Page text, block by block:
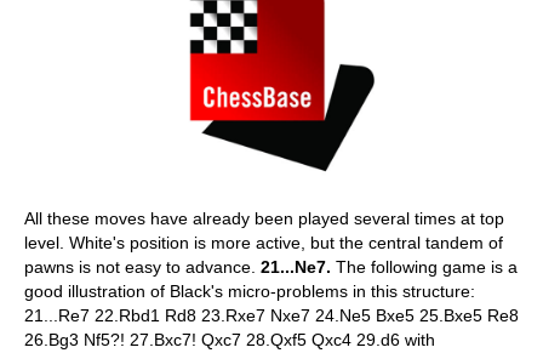
All these moves have already been played several times at top
level. White's position is more active, but the central tandem of
pawns is not easy to advance. 21...Ne7. The following game is a
good illustration of Black's micro-problems in this structure:
21...Re7 22.Rbd1 Rd8 23.Rxe7 Nxe7 24.Ne5 Bxe5 25.Bxe5 Re8
26.Bg3 Nf5?! 27.Bxc7! Qxc7 28.Qxf5 Qxc4 29.d6 with